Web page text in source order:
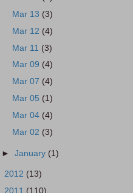
Mar 13 (3)
Mar 12 (4)
Mar 11 (3)
Mar 09 (4)
Mar 07 (4)
Mar 05 (1)
Mar 04 (4)
Mar 02 (3)
►January (1)
2012 (13)
2011 (110)